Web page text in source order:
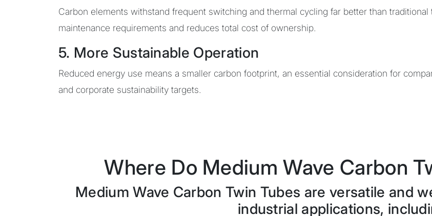
Carbon elements withstand frequent switching and thermal cycling far better than
maintenance requirements and reduces total cost of ownership.
5. More Sustainable Operation
Reduced energy use means a smaller carbon footprint, an essential consideration for
and corporate sustainability targets.
Where Do Medium Wave Carbon
Medium Wave Carbon Twin Tubes are versatile and
industrial applications,